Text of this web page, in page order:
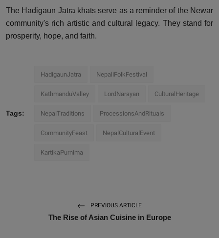
The Hadigaun Jatra khats serve as a reminder of the Newar
community's rich artistic and cultural legacy. They stand for
prosperity, hope, and faith.
Tags:
HadigaunJatra NepaliFolkFestival
KathmanduValley LordNarayan CulturalHeritage
NepalTraditions ProcessionsAndRituals
CommunityFeast NepalCulturalEvent
KartikaPurnima
PREVIOUS ARTICLE
The Rise of Asian Cuisine in Europe